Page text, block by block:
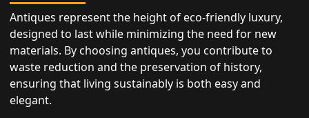
Antiques represent the height of eco-friendly luxury,
designed to last while minimizing the need for new
materials. By choosing antiques, you contribute to
waste reduction and the preservation of history,
ensuring that living sustainably is both easy and
elegant.